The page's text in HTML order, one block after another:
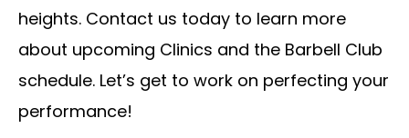
heights. Contact us today to learn more
about upcoming Clinics and the Barbell Club
schedule. Let’s get to work on perfecting your
performance!